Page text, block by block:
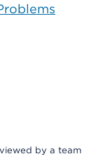
by a team